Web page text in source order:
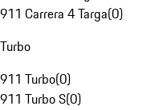
911 Carrera 4 Targa(0)
Turbo
911 Turbo(0)
911 Turbo S(0)